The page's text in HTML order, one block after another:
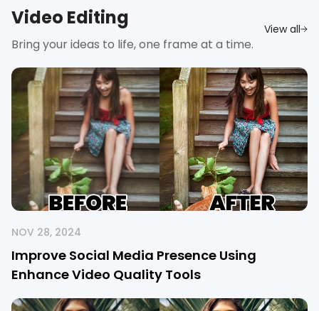
Video Editing
Bring your ideas to life, one frame at a time.
View all
NOV 28, 2024
Improve Social Media Presence Using
Enhance Video Quality Tools